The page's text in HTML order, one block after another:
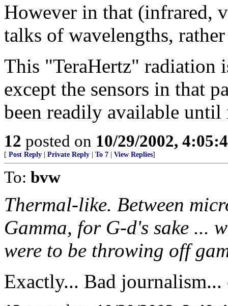
However in that (infrared,
talks of wavelengths,
This "TeraHertz" radiation
except the sensors in that
been readily available until
12 posted on 10/29/2002,
[ Post Reply Private Reply To 7 View Replies]
To: bvw
Thermal-like. Between
Gamma, for G-d's sake ...
were to be throwing off
Exactly... Bad journalism...